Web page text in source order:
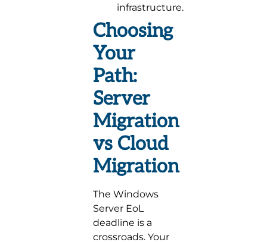
infrastructure.
Choosing
Your
Path:
Server
Migration
vs Cloud
Migration
The Windows
Server EoL
deadline is a
crossroads. Your